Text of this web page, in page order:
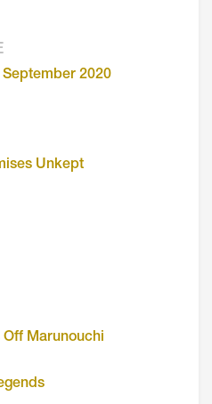
2020
Unkept
Off Marunouchi